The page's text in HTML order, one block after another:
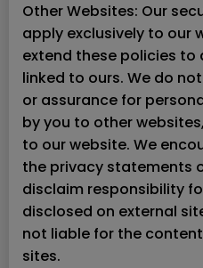
Other Websites: Our
apply exclusively to our
extend these policies to
linked to ours. We do
or assurance for
by you to other
to our website. We
the privacy statements
disclaim responsibility
disclosed on external
not liable for the
sites.